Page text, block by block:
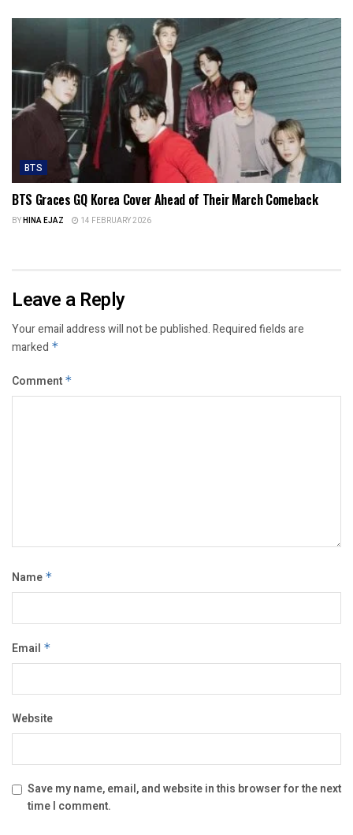
BTS
BTS Graces GQ Korea Cover Ahead of Their March Comeback
BYHINA EJAZ 14 FEBRUARY 2026
Leave a Reply
Your email address will not be published.Required fields are
marked *
Comment *
Name *
Email *
Website
Save my name, email, and website in this browser for the next
time I comment.